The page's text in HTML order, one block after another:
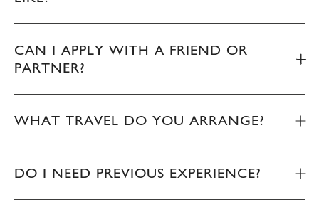
CAN I APPLY WITH A FRIEND OR
PARTNER?
WHAT TRAVEL DO YOU ARRANGE?
DO I NEED PREVIOUS EXPERIENCE?